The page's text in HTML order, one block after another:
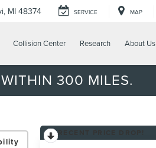
MI 48374 SERVICE MAP
Collision Center Research About Us
300 MILES.